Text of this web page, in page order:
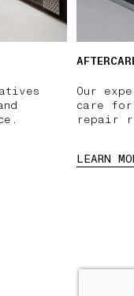
Our
care for
repair
LEARN